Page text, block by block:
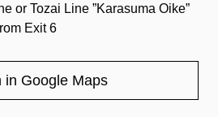
or Tozai Line ”Karasuma Oike”
Exit 6
in Google Maps